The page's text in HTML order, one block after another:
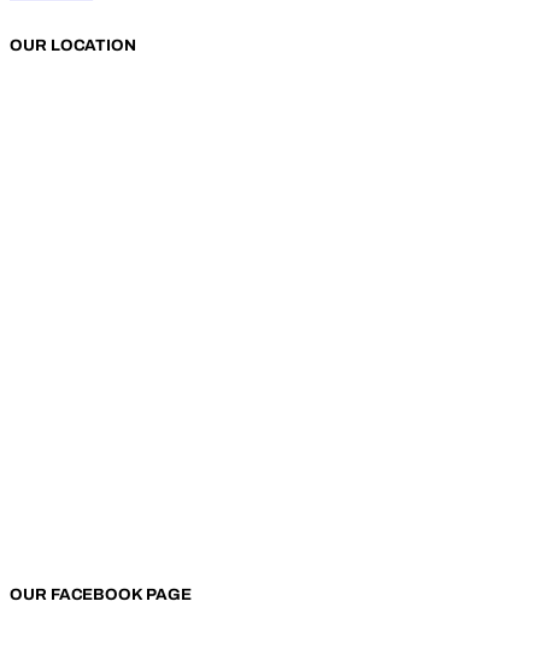
OUR LOCATION
OUR FACEBOOK PAGE